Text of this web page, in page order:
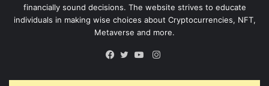
financially sound decisions. The website strives to educate
individuals in making wise choices about Cryptocurrencies, NFT,
Metaverse and more.
Instagram